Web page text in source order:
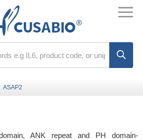
ASAP2
ANK repeat and PH domain-